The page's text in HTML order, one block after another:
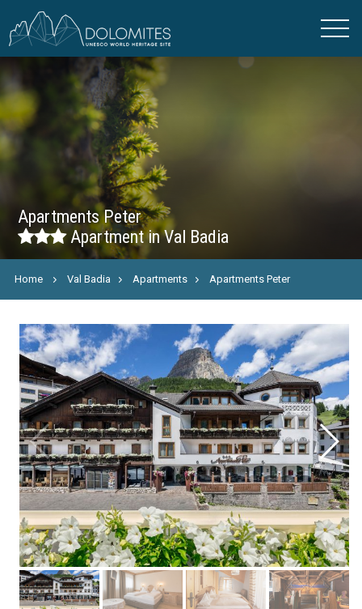
Apartments Peter
Apartment in Val Badia
Home Val Badia Apartments Apartments Peter